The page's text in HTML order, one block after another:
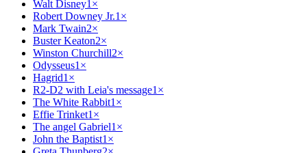
Walt Disney1 ×
Robert Downey Jr.1 ×
Mark Twain2×
Buster Keaton2×
Winston Churchill2×
Odysseus1 ×
Hagrid1 ×
R2-D2 with Leia's message1 ×
The White Rabbit1 ×
Effie Trinket1 ×
The angel Gabriel1 ×
John the Baptist1 ×